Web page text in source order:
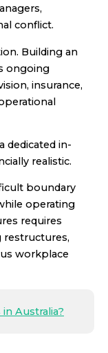
conflict.
Building an
ongoing
insurance,
dedicated in-
realistic.
boundary
operating
requires
restructures,
workplace
Australia?